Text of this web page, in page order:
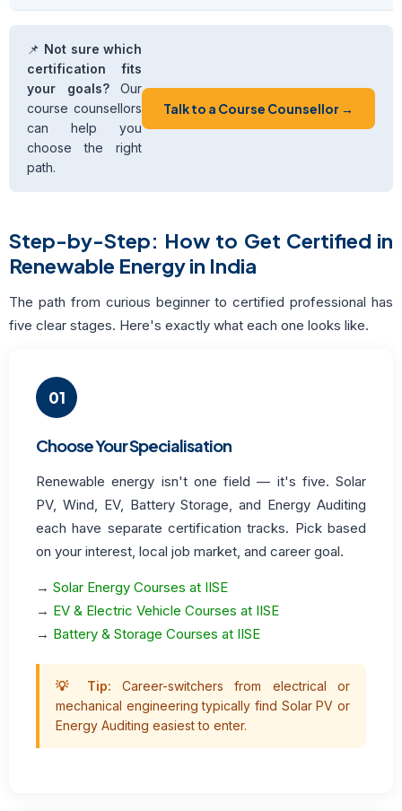
📌 Not sure which
certification fits
your goals?Our
course counsellors
can help you
choose the right
path.
Talk to a Course Counsellor →
Step-by-Step: How to Get Certified in
Renewable Energy in India
The path from curious beginner to certified professional has
five clear stages. Here's exactly what each one looks like.
01
Choose Your Specialisation
Renewable energy isn't one field — it's five. Solar
PV, Wind, EV, Battery Storage, and Energy Auditing
each have separate certification tracks. Pick based
on your interest, local job market, and career goal.
→ Solar Energy Courses at IISE
→ EV & Electric Vehicle Courses at IISE
→ Battery & Storage Courses at IISE
💡 Tip: Career-switchers from electrical or
mechanical engineering typically find Solar PV or
Energy Auditing easiest to enter.